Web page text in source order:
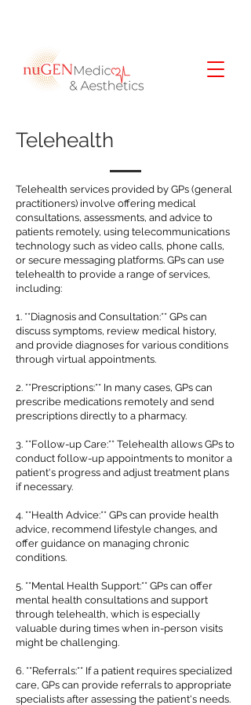
Telehealth
Telehealth services provided by GPs (general
practitioners) involve offering medical
consultations, assessments, and advice to
patients remotely, using telecommunications
technology such as video calls, phone calls,
or secure messaging platforms. GPs can use
telehealth to provide a range of services,
including:
1. **Diagnosis and Consultation:** GPs can
discuss symptoms, review medical history,
and provide diagnoses for various conditions
through virtual appointments.
2. **Prescriptions:** In many cases, GPs can
prescribe medications remotely and send
prescriptions directly to a pharmacy.
3. **Follow-up Care:** Telehealth allows GPs to
conduct follow-up appointments to monitor a
patient's progress and adjust treatment plans
if necessary.
4. **Health Advice:** GPs can provide health
advice, recommend lifestyle changes, and
offer guidance on managing chronic
conditions.
5. **Mental Health Support:** GPs can offer
mental health consultations and support
through telehealth, which is especially
valuable during times when in-person visits
might be challenging.
6. **Referrals:** If a patient requires specialized
care, GPs can provide referrals to appropriate
specialists after assessing the patient's needs.